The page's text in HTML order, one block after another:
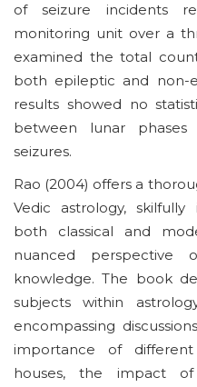
of seizure incidents
monitoring unit over a
examined the total
both epileptic and non-
results showed no
between lunar
seizures.
Rao (2004) offers a
Vedic astrology,
both classical and
nuanced
knowledge. The book
subjects within
encompassing
importance of
houses, the impact